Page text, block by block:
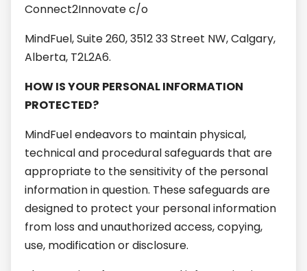
Connect2Innovate c/o
MindFuel, Suite 260, 3512 33 Street NW, Calgary,
Alberta, T2L2A6.
HOW IS YOUR PERSONAL INFORMATION
PROTECTED?
MindFuel endeavors to maintain physical,
technical and procedural safeguards that are
appropriate to the sensitivity of the personal
information in question. These safeguards are
designed to protect your personal information
from loss and unauthorized access, copying,
use, modification or disclosure.